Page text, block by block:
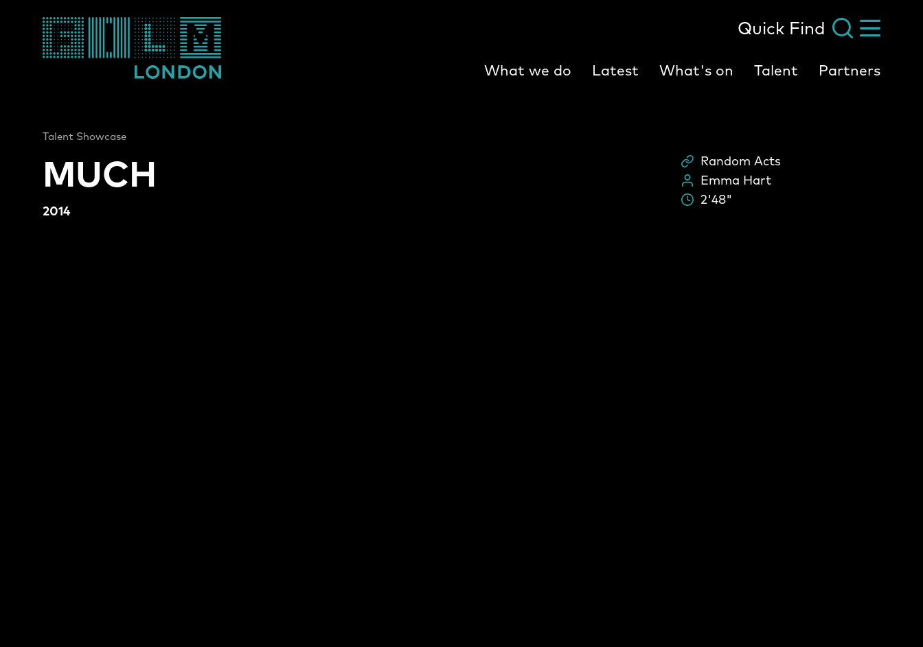
What we do Latest What's on Talent Partners
Quick Find
MUCH
Talent Showcase
2014
Random Acts
Emma Hart
2'48"